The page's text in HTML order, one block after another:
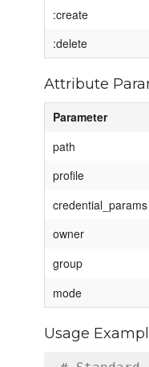
:create
:delete
Attribute
Parameter
path
profile
credential_params
owner
group
mode
Usage